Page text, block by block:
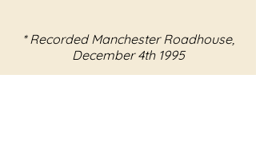
* Recorded Manchester Roadhouse,
December 4th 1995